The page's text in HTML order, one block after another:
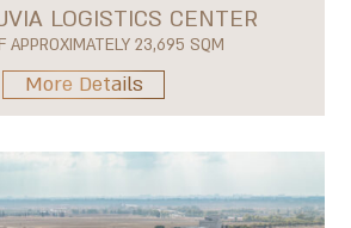
LOGISTICS CENTER
APPROXIMATELY 23,695 SQM
More Details